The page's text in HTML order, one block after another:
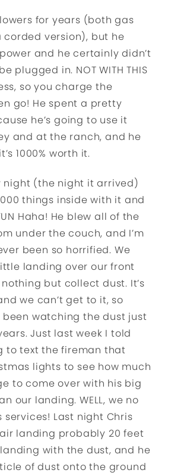
for years (both gas
corded version), but he
and he certainly didn’t
plugged in. NOT WITH THIS
so you charge the
go! He spent a pretty
he’s going to use it
and at the ranch, and he
1000% worth it.
night (the night it arrived)
things inside with it and
Haha! He blew all of the
under the couch, and I’m
been so horrified. We
landing over our front
but collect dust. It’s
we can’t get to it, so
been watching the dust just
Just last week I told
to text the fireman that
lights to see how much
to come over with his big
our landing. WELL, we no
services! Last night Chris
landing probably 20 feet
with the dust, and he
of dust onto the ground